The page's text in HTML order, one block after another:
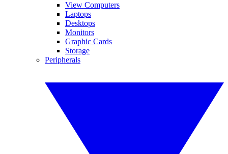
View Computers
Laptops
Desktops
Monitors
Graphic Cards
Storage
Peripherals